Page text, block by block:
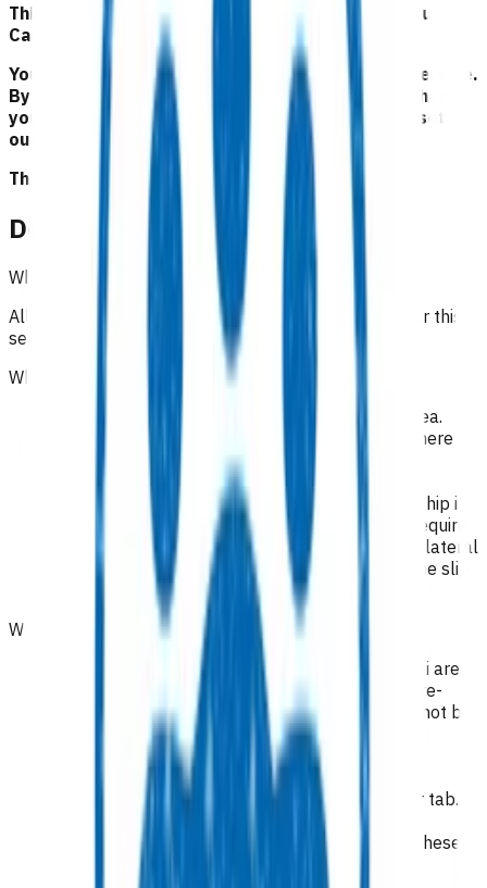
This service is part of the Primary Options for Acute
Care (POAC) programme.
Your Pinnacle Services Contract applies to this service.
By claiming for this service, you have indicated that
you have read and agreed to the business rules set
out here.
This is NOT a clinical guideline.
Details
Which practices can claim for this service?
All Pinnacle practices in Taranaki region can claim for this
service.
Who is eligible for the service?
Patients domiciled in Te Whatu Ora Taranaki area.
Adults for suspicion of pathological fracture where
there is no history of injury.
Children aged 8-16 years for suspicion of SUFE
(unexplained hip, or knee pain, especially if the hip is
internally rotated and flexed). These children require
an X-ray AP Pelvis and lateral of the hip. A frog lateral
is useful for comparison with the other side if the slip
Who is excluded from the service?
Patients not domiciled in Te Whatu Ora Taranaki area.
Suspected septic arthritis, osteomyelitis. The pre-
hospital treatment that has been provided cannot be
funded via POAC, as admission to hospital is
inevitable. Refer acutely to ED/orthopaedics.
Suspected spinal tumour. Please refer via
orthopaedics using the high suspicion of cancer tab.
Injury related x-
rays/ultrasounds/consultations/procedures – these
are funded by ACC.